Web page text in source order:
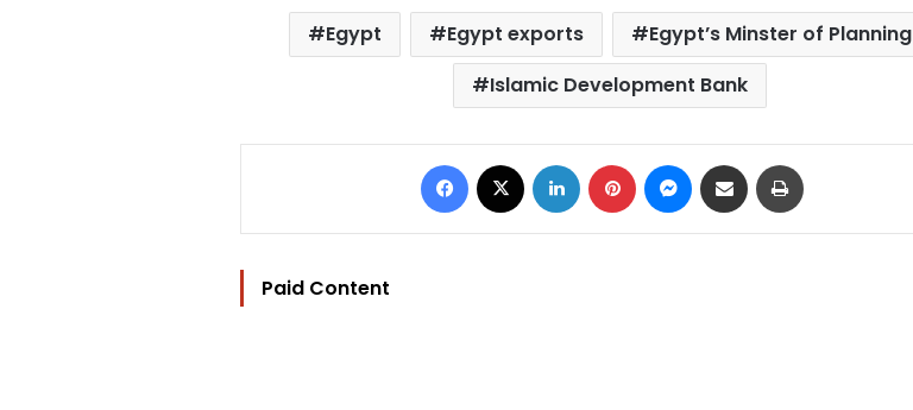
Egypt Egypt exports
Egypt’s Minster of Planning
Islamic Development Bank
Facebook LinkedIn Pinterest Messenger
Share via Email
Paid Content